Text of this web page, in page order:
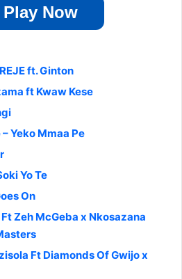
Now
ft. Ginton
ft Kwaw Kese
Yeko Mmaa Pe
Yo Te
On
Zeh McGeba x Nkosazana
Ft Diamonds Of Gwijo x